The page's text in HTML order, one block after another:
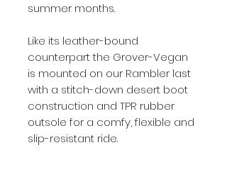
summer months.
Like its leather-bound
counterpart the Grover-Vegan
is mounted on our Rambler last
with a stitch-down desert boot
construction and TPR rubber
outsole for a comfy, flexible and
slip-resistant ride.